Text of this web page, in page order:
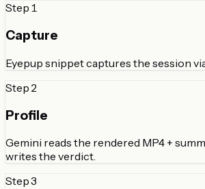
Step 1
Capture
Eyepup snippet captures the session
Step 2
Profile
Gemini reads the rendered MP4 +
writes the verdict.
Step3